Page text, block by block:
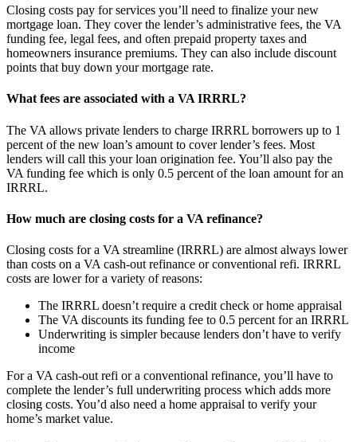
Closing costs pay for services you’ll need to finalize your new
mortgage loan. They cover the lender’s administrative fees, the VA
funding fee, legal fees, and often prepaid property taxes and
homeowners insurance premiums. They can also include discount
points that buy down your mortgage rate.
What fees are associated with a VA IRRRL?
The VA allows private lenders to charge IRRRL borrowers up to 1
percent of the new loan’s amount to cover lender’s fees. Most
lenders will call this your loan origination fee. You’ll also pay the
VA funding fee which is only 0.5 percent of the loan amount for an
IRRRL.
How much are closing costs for a VA refinance?
Closing costs for a VA streamline (IRRRL) are almost always lower
than costs on a VA cash-out refinance or conventional refi. IRRRL
costs are lower for a variety of reasons:
The IRRRL doesn’t require a credit check or home appraisal
The VA discounts its funding fee to 0.5 percent for an IRRRL
Underwriting is simpler because lenders don’t have to verify
income
For a VA cash-out refi or a conventional refinance, you’ll have to
complete the lender’s full underwriting process which adds more
closing costs. You’d also need a home appraisal to verify your
home’s market value.